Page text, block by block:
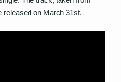
released on March 31st.